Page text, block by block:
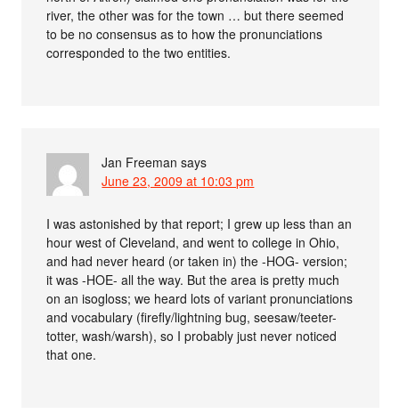
river, the other was for the town … but there seemed
to be no consensus as to how the pronunciations
corresponded to the two entities.
Jan Freeman says
June 23, 2009 at 10:03 pm
I was astonished by that report; I grew up less than an
hour west of Cleveland, and went to college in Ohio,
and had never heard (or taken in) the -HOG- version;
it was -HOE- all the way. But the area is pretty much
on an isogloss; we heard lots of variant pronunciations
and vocabulary (firefly/lightning bug, seesaw/teeter-
totter, wash/warsh), so I probably just never noticed
that one.